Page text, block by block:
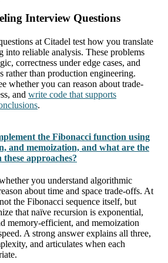
Interview Questions
at Citadel test how you translate
into reliable analysis. These problems
correctness under edge cases, and
rather than production engineering.
whether you can reason about trade-
and write code that supports
.
the Fibonacci function using
and memoization, and what are the
approaches?
you understand algorithmic
about time and space trade-offs. At
the Fibonacci sequence itself, but
that naïve recursion is exponential,
memory-efficient, and memoization
A strong answer explains all three,
and articulates when each